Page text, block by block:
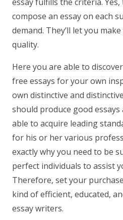
compose an essay on each
demand. They’ll let you
quality.
Here you are able to
free essays for your own
own distinctive and
should produce good
able to acquire leading
for his or her various
exactly why you need to be
perfect individuals to assist
Therefore, set your
kind of efficient, educated,
essay writers.